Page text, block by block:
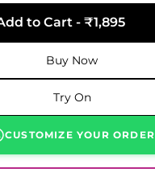
to Cart - ₹1,895
Buy Now
Try On
CUSTOMIZE YOUR ORDER